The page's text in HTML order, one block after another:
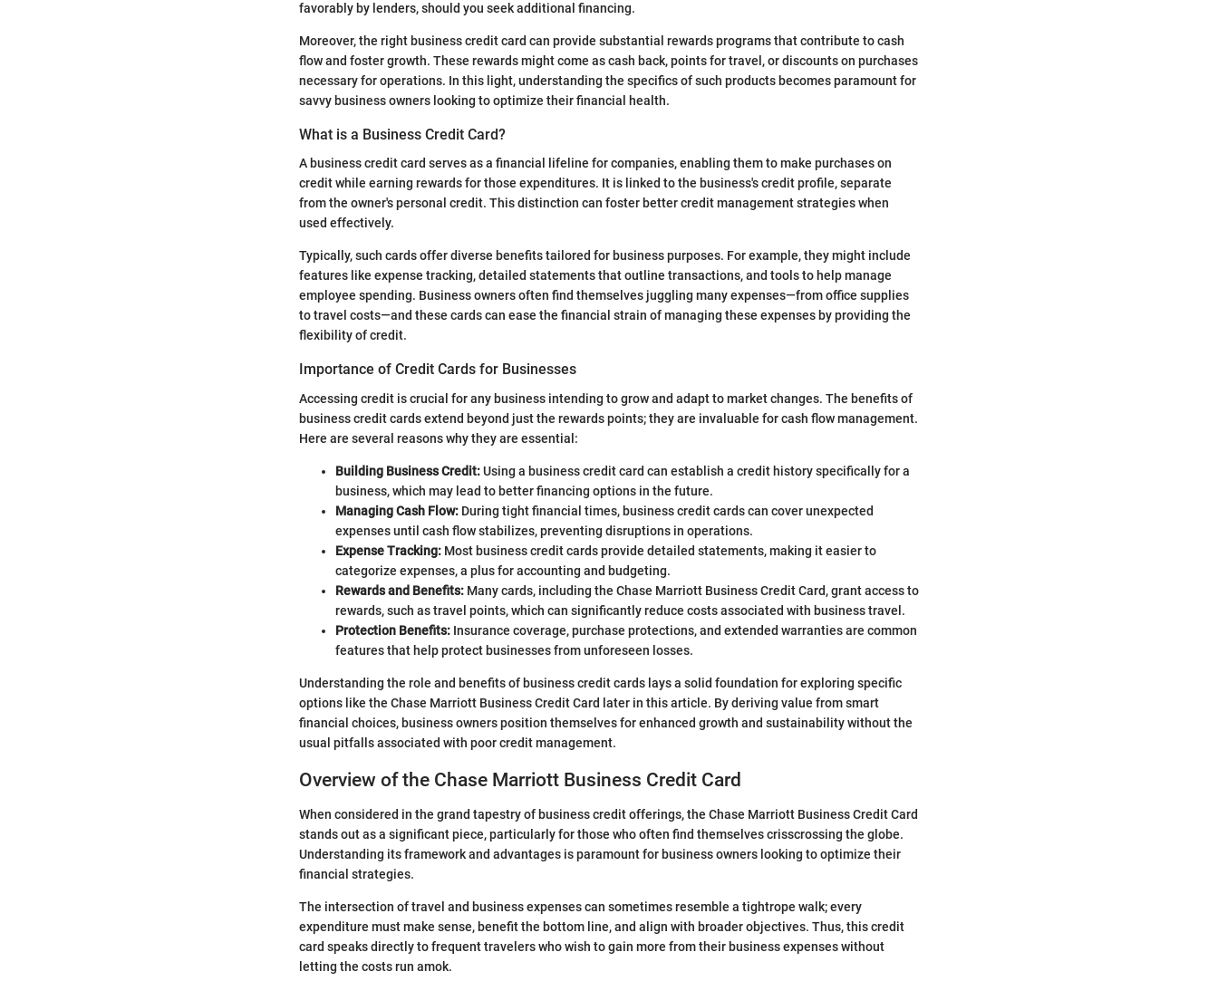
favorably by lenders, should you seek additional financing.
Moreover, the right business credit card can provide substantial rewards programs that contribute to cash
flow and foster growth. These rewards might come as cash back, points for travel, or discounts on purchases
necessary for operations. In this light, understanding the specifics of such products becomes paramount for
savvy business owners looking to optimize their financial health.
What is a Business Credit Card?
A business credit card serves as a financial lifeline for companies, enabling them to make purchases on
credit while earning rewards for those expenditures. It is linked to the business's credit profile, separate
from the owner's personal credit. This distinction can foster better credit management strategies when
used effectively.
Typically, such cards offer diverse benefits tailored for business purposes. For example, they might include
features like expense tracking, detailed statements that outline transactions, and tools to help manage
employee spending. Business owners often find themselves juggling many expenses—from office supplies
to travel costs—and these cards can ease the financial strain of managing these expenses by providing the
flexibility of credit.
Importance of Credit Cards for Businesses
Accessing credit is crucial for any business intending to grow and adapt to market changes. The benefits of
business credit cards extend beyond just the rewards points; they are invaluable for cash flow management.
Here are several reasons why they are essential:
Building Business Credit:Using a business credit card can establish a credit history specifically for a
business, which may lead to better financing options in the future.
Managing Cash Flow: During tight financial times, business credit cards can cover unexpected
expenses until cash flow stabilizes, preventing disruptions in operations.
Expense Tracking: Most business credit cards provide detailed statements, making it easier to
categorize expenses, a plus for accounting and budgeting.
Rewards and Benefits: Many cards, including the Chase Marriott Business Credit Card, grant access to
rewards, such as travel points, which can significantly reduce costs associated with business travel.
Protection Benefits: Insurance coverage, purchase protections, and extended warranties are common
features that help protect businesses from unforeseen losses.
Understanding the role and benefits of business credit cards lays a solid foundation for exploring specific
options like the Chase Marriott Business Credit Card later in this article. By deriving value from smart
financial choices, business owners position themselves for enhanced growth and sustainability without the
usual pitfalls associated with poor credit management.
Overview of the Chase Marriott Business Credit Card
When considered in the grand tapestry of business credit offerings, the Chase Marriott Business Credit Card
stands out as a significant piece, particularly for those who often find themselves crisscrossing the globe.
Understanding its framework and advantages is paramount for business owners looking to optimize their
financial strategies.
The intersection of travel and business expenses can sometimes resemble a tightrope walk; every
expenditure must make sense, benefit the bottom line, and align with broader objectives. Thus, this credit
card speaks directly to frequent travelers who wish to gain more from their business expenses without
letting the costs run amok.